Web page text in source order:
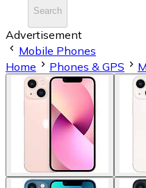
Search
Advertisement
Mobile Phones
Home
Phones & GPS